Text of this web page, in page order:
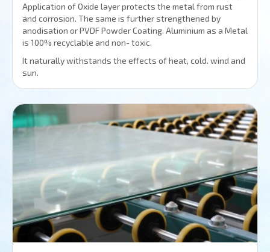
Application of Oxide layer protects the metal from rust
and corrosion. The same is further strengthened by
anodisation or PVDF Powder Coating. Aluminium as a Metal
is 100% recyclable and non- toxic.
It naturally withstands the effects of heat, cold. wind and
sun.